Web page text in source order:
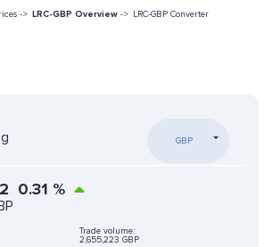
-> LRC-GBP Overview -> LRC-GBP Converter
GBP
0.31 %
Trade volume:
2,655,223 GBP